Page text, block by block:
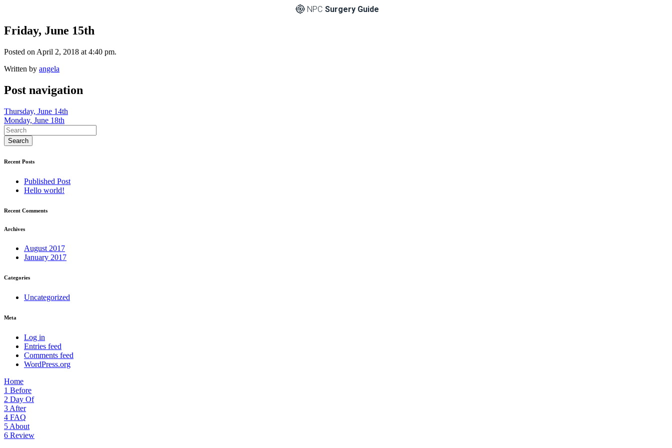
NPC Surgery Guide
Friday, June 15th
Posted on April 2, 2018 at 4:40 pm.
Written by angela
Post navigation
Thursday, June 14th
Monday, June 18th
Recent Posts
Published Post
Hello world!
Recent Comments
Archives
August 2017
January 2017
Categories
Uncategorized
Meta
Log in
Entries feed
Comments feed
WordPress.org
Home
1 Before
2 Day Of
3 After
4 FAQ
5 About
6 Review